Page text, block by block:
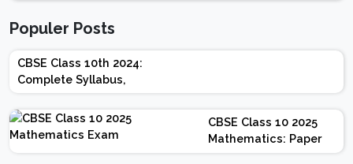
Populer Posts
CBSE Class 10th 2024:
Complete Syllabus,
Chapter-wise Weightage,
Exam Pattern, Marking
Scheme
CBSE Class 10 2025
Mathematics: Paper
Design | Weightage |